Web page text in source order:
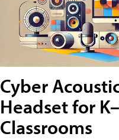
Cyber
Headset for
Classrooms